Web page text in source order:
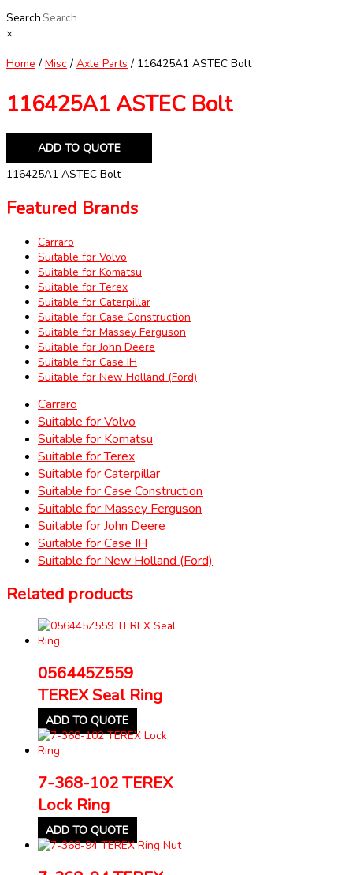
Search
×
Home / Misc / Axle Parts / 116425A1 ASTEC Bolt
116425A1 ASTEC Bolt
ADD TO QUOTE
116425A1 ASTEC Bolt
Featured Brands
Carraro
Suitable for Volvo
Suitable for Komatsu
Suitable for Terex
Suitable for Caterpillar
Suitable for Case Construction
Suitable for Massey Ferguson
Suitable for John Deere
Suitable for Case IH
Suitable for New Holland (Ford)
Carraro
Suitable for Volvo
Suitable for Komatsu
Suitable for Terex
Suitable for Caterpillar
Suitable for Case Construction
Suitable for Massey Ferguson
Suitable for John Deere
Suitable for Case IH
Suitable for New Holland (Ford)
Related products
056445Z559
TEREX Seal Ring
ADD TO QUOTE
7-368-102 TEREX
Lock Ring
ADD TO QUOTE